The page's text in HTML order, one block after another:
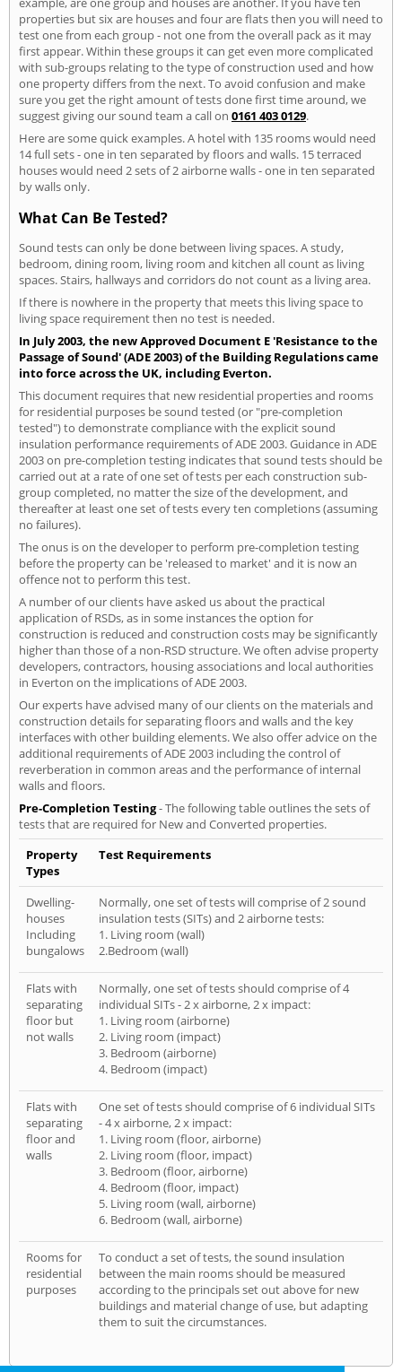
properties but six are houses and four are flats then you will need to
test one from each group - not one from the overall pack as it may
first appear. Within these groups it can get even more complicated
with sub-groups relating to the type of construction used and how
one property differs from the next. To avoid confusion and make
sure you get the right amount of tests done first time around, we
suggest giving our sound team a call on 0161 403 0129.
Here are some quick examples. A hotel with 135 rooms would need
14 full sets - one in ten separated by floors and walls. 15 terraced
houses would need 2 sets of 2 airborne walls - one in ten separated
by walls only.
What Can Be Tested?
Sound tests can only be done between living spaces. A study,
bedroom, dining room, living room and kitchen all count as living
spaces. Stairs, hallways and corridors do not count as a living area.
If there is nowhere in the property that meets this living space to
living space requirement then no test is needed.
In July 2003, the new Approved Document E 'Resistance to the
Passage of Sound' (ADE 2003) of the Building Regulations came
into force across the UK, including Everton.
This document requires that new residential properties and rooms
for residential purposes be sound tested (or "pre-completion
tested") to demonstrate compliance with the explicit sound
insulation performance requirements of ADE 2003. Guidance in ADE
2003 on pre-completion testing indicates that sound tests should be
carried out at a rate of one set of tests per each construction sub-
group completed, no matter the size of the development, and
thereafter at least one set of tests every ten completions (assuming
no failures).
The onus is on the developer to perform pre-completion testing
before the property can be 'released to market' and it is now an
offence not to perform this test.
A number of our clients have asked us about the practical
application of RSDs, as in some instances the option for
construction is reduced and construction costs may be significantly
higher than those of a non-RSD structure. We often advise property
developers, contractors, housing associations and local authorities
in Everton on the implications of ADE 2003.
Our experts have advised many of our clients on the materials and
construction details for separating floors and walls and the key
interfaces with other building elements. We also offer advice on the
additional requirements of ADE 2003 including the control of
reverberation in common areas and the performance of internal
walls and floors.
Pre-Completion Testing- The following table outlines the sets of
tests that are required for New and Converted properties.
Property
Types
Test Requirements
Dwelling-
houses
Including
bungalows
Normally, one set of tests will comprise of 2 sound
insulation tests (SITs) and 2 airborne tests:
1. Living room (wall)
2.Bedroom (wall)
Flats with
separating
floor but
not walls
Normally, one set of tests should comprise of 4
individual SITs - 2 x airborne, 2 x impact:
1. Living room (airborne)
2. Living room (impact)
3. Bedroom (airborne)
4. Bedroom (impact)
Flats with
separating
floor and
walls
One set of tests should comprise of 6 individual SITs
- 4 x airborne, 2 x impact:
1. Living room (floor, airborne)
2. Living room (floor, impact)
3. Bedroom (floor, airborne)
4. Bedroom (floor, impact)
5. Living room (wall, airborne)
6. Bedroom (wall, airborne)
Rooms for
residential
purposes
To conduct a set of tests, the sound insulation
between the main rooms should be measured
according to the principals set out above for new
buildings and material change of use, but adapting
them to suit the circumstances.